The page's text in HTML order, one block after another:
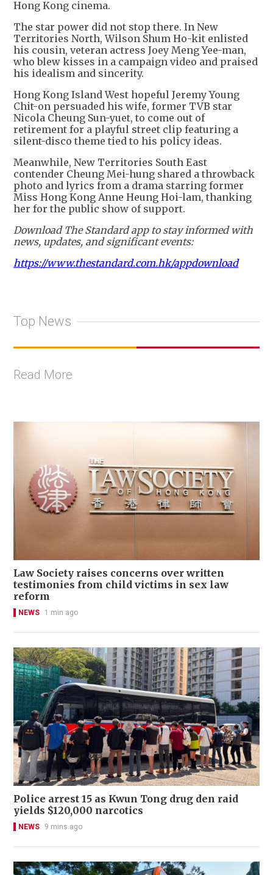
Hong Kong cinema.
The star power did not stop there. In New
Territories North, Wilson Shum Ho-kit enlisted
his cousin, veteran actress Joey Meng Yee-man,
who blew kisses in a campaign video and praised
his idealism and sincerity.
Hong Kong Island West hopeful Jeremy Young
Chit-on persuaded his wife, former TVB star
Nicola Cheung Sun-yuet, to come out of
retirement for a playful street clip featuring a
silent-disco theme tied to his policy ideas.
Meanwhile, New Territories South East
contender Cheung Mei-hung shared a throwback
photo and lyrics from a drama starring former
Miss Hong Kong Anne Heung Hoi-lam, thanking
her for the public show of support.
Download The Standard app to stay informed with
news, updates, and significant events:
https://www.thestandard.com.hk/appdownload
Top News
Read More
Law Society raises concerns over written
testimonies from child victims in sex law
reform
NEWS 1 min ago
Police arrest 15 as Kwun Tong drug den raid
yields $120,000 narcotics
NEWS 9 mins ago